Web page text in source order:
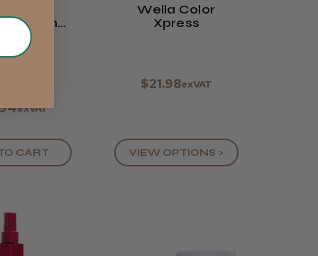
Perm
- 1
Litre
exVAT
CART
Wella Color
Xpress
$21.98exVAT
VIEW OPTIONS >